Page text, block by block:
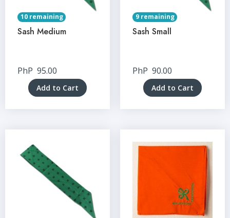
10 remaining
Sash Medium
PhP 95.00
Add to Cart
9 remaining
Sash Small
PhP 90.00
Add to Cart